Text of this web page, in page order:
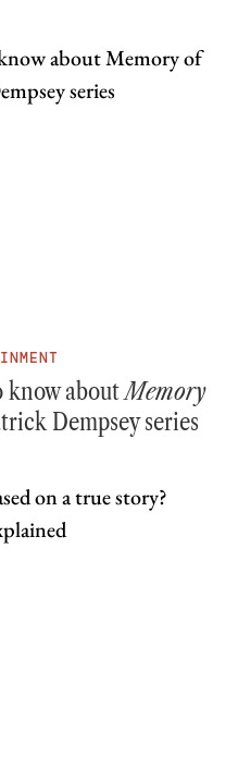
know aboutMemory
Dempsey series